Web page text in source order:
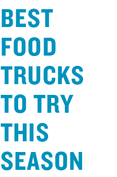
BEST
FOOD
TRUCKS
TO TRY
THIS
SEASON